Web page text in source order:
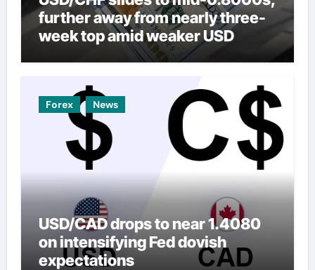
further away from nearly three-
week top amid weaker USD
Forex News
USD/CAD drops to near 1.4080
on intensifying Fed dovish
expectations